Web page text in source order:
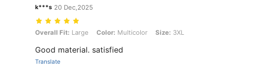
k***s 20 Dec,2025
Overall Fit: Large, Color: Multicolor, Size: 3XL
Overall Fit: Large Color: Multicolor Size: 3XL
Good material. satisfied
Translate